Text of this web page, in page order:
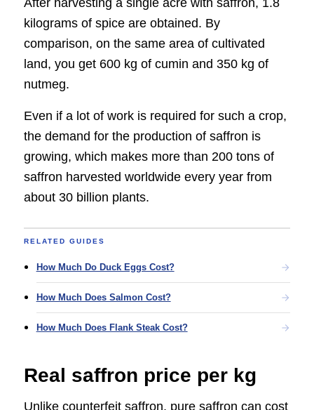
After harvesting a single acre with saffron, 1.8
kilograms of spice are obtained. By
comparison, on the same area of cultivated
land, you get 600 kg of cumin and 350 kg of
nutmeg.
Even if a lot of work is required for such a crop,
the demand for the production of saffron is
growing, which makes more than 200 tons of
saffron harvested worldwide every year from
about 30 billion plants.
RELATED GUIDES
How Much Do Duck Eggs Cost?
How Much Does Salmon Cost?
How Much Does Flank Steak Cost?
Real saffron price per kg
Unlike counterfeit saffron, pure saffron can cost